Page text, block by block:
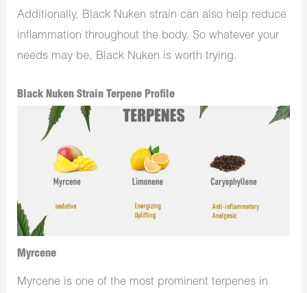
Additionally, Black Nuken strain can also help reduce
inflammation throughout the body. So whatever your
needs may be, Black Nuken is worth trying.
Black Nuken Strain Terpene Profile
Myrcene
Myrcene is one of the most prominent terpenes in